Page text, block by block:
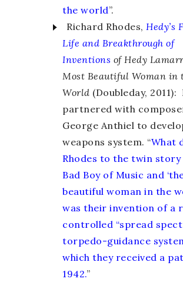
the world”.
Richard Rhodes, Hedy’s
Life and Breakthrough of
Inventions of Hedy
Most Beautiful Woman in
World (Doubleday,
partnered with
George Anthiel to
weapons system. “What
Rhodes to the twin
Bad Boy of Music and
beautiful woman in the
was their invention of a
controlled “spread
torpedo-guidance
which they received a
1942.”